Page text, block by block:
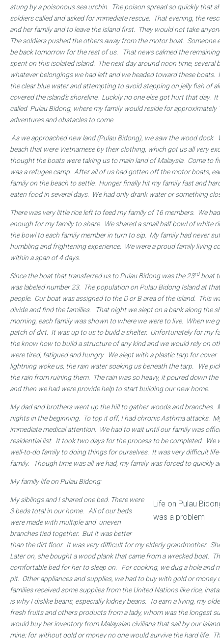
stung by a poisonous sea urchin. The poison spread so quickly that
soldiers called and asked for immediate rescue. That evening, the
and her family and to leave the island first. They would not take
The soldiers pushed the others away from the motor boat. Someone
be back tomorrow for the rest of us. That news calmed the
spent on this isolated island. The next day around noon time, several
whatever belongings we had left and we headed toward these
the clear blue water and attempting to avoid stepping on jelly fish of
covered the island’s shoreline. Luckily no one else got hurt that day.
called Pulau Bidong, where my family would reside for
adventures and obstacles to come.
As we approached new land (Pulau Bidong), we saw the wood dock.
beach that were Vietnamese by their clothing, which got us all very
thought the boats were taking us to main land of Malaysia. Come to
was a refugee camp. After all of us had gotten off the motor boats,
family on the beach to settle. Hunger finally hit my family fast and
eaten food in several days. We had only drank water or something
There was very little rice left to feed my family of 16 members. We
enough for my family to share. We shared a small half bowl of white
the bowl to each family member in turn to sip. My family had never
humbling and frightening experience. We were a proud family living
within a span of 4 days.
Since the boat that transferred us to Pulau Bidongwas the 23rdboat
was labeled number 23. The population on Pulau Bidong Island at
people. Our boat was assigned to the D or B area of the island. This
divide and find the families. That night we slept on a bank along the
morning, each family was shown to where we were to live. When we
patch of dirt. It was up to us to build a shelter. Unfortunately for my
the know how to build a structure of any kind and we would rely on
were tired, fatigued and hungry. We slept with a plastic tarp for
lightning woke us, the rain water soaking us beneath the tarp. We
the rain from ruining them. The rain was so heavy, it poured down
and then we had were provide help to start building our new home.
My dad and brothers went up the hill to gather woods and branches.
nights in the beginning. To top it off, I had chronic Asthma attacks.
immediate medical attention. We had to wait until our family was
residential list. It took two days for the process to be completed. We
well-to-do family to doing things for ourselves. It was very difficult
family. Though time was all we had, my family was forced to quickly
Life on Pulau
was a problem
My family life on Pulau Bidong:
My siblings and I shared one bed. There were
3 beds total in our home. All of our beds
were made with multiple and uneven
branches tied together. But it was better
than the dirt floor. It was very difficult for my elderly grandmother.
Later on, she bought a wood plank that came from a wrecked boat.
comfortable bed for her to sleep on. For cooking, we dug a hole and
pit. Other appliances and supplies, we had to buy with gold or money
families received some supplies from the United Nations like rice,
is why I dislike beans, especially kidney beans. To earn a living, my
fresh fruits and others products from a lady, whom was the longest
would buy her inventory from Malaysian civilians that sail by our
mine; for without gold or money no one would survive the hard life.